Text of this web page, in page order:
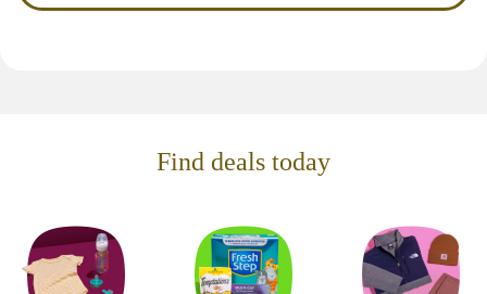
Find deals today